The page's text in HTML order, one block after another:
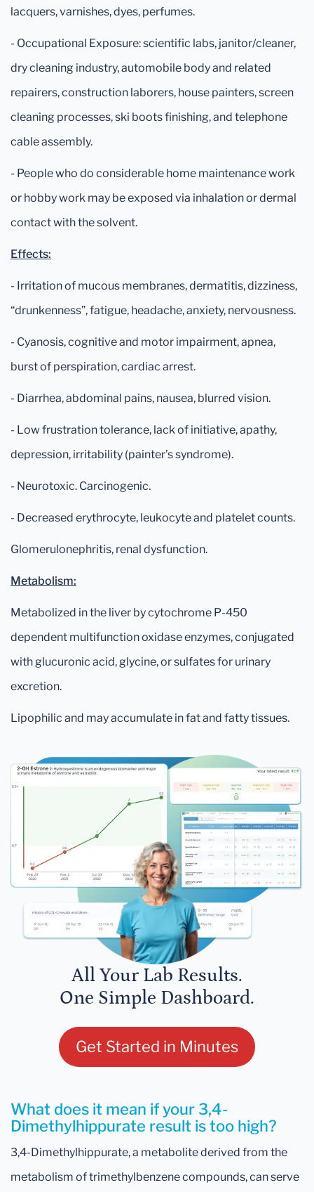
lacquers, varnishes, dyes, perfumes.
- Occupational Exposure: scientific labs, janitor/cleaner,
dry cleaning industry, automobile body and related
repairers, construction laborers, house painters, screen
cleaning processes, ski boots finishing, and telephone
cable assembly.
- People who do considerable home maintenance work
or hobby work may be exposed via inhalation or dermal
contact with the solvent.
Effects:
- Irritation of mucous membranes, dermatitis, dizziness,
“drunkenness”, fatigue, headache, anxiety, nervousness.
- Cyanosis, cognitive and motor impairment, apnea,
burst of perspiration, cardiac arrest.
- Diarrhea, abdominal pains, nausea, blurred vision.
- Low frustration tolerance, lack of initiative, apathy,
depression, irritability (painter’s syndrome).
- Neurotoxic. Carcinogenic.
- Decreased erythrocyte, leukocyte and platelet counts.
Glomerulonephritis, renal dysfunction.
Metabolism:
Metabolized in the liver by cytochrome P-450
dependent multifunction oxidase enzymes, conjugated
with glucuronic acid, glycine, or sulfates for urinary
excretion.
Lipophilic and may accumulate in fat and fatty tissues.
All Your Lab Results.
One Simple Dashboard.
Get Started in Minutes
What does it mean if your 3,4-
Dimethylhippurate result is too high?
3,4-Dimethylhippurate, a metabolite derived from the
metabolism of trimethylbenzene compounds, can serve